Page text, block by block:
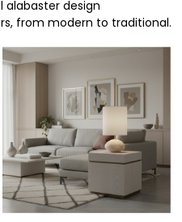
alabaster design
from modern to traditional.